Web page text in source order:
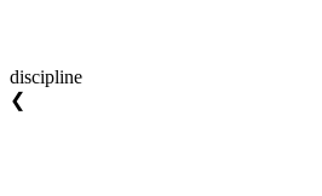
discipline
❮